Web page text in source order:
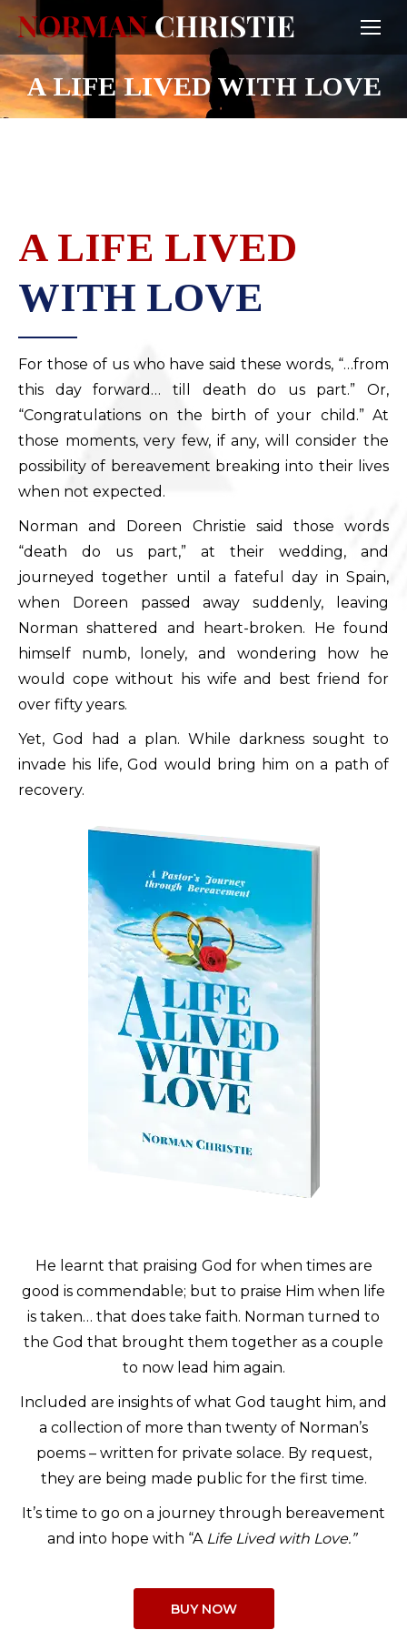
A LIFE LIVED WITH LOVE
A LIFE LIVED
WITH LOVE
For those of us who have said these words, “…from
this day forward… till death do us part.” Or,
“Congratulations on the birth of your child.” At
those moments, very few, if any, will consider the
possibility of bereavement breaking into their lives
when not expected.
Norman and Doreen Christie said those words
“death do us part,” at their wedding, and
journeyed together until a fateful day in Spain,
when Doreen passed away suddenly, leaving
Norman shattered and heart-broken. He found
himself numb, lonely, and wondering how he
would cope without his wife and best friend for
over fifty years.
Yet, God had a plan. While darkness sought to
invade his life, God would bring him on a path of
recovery.
He learnt that praising God for when times are
good is commendable; but to praise Him when life
is taken… that does take faith. Norman turned to
the God that brought them together as a couple
to now lead him again.
Included are insights of what God taught him, and
a collection of more than twenty of Norman’s
poems – written for private solace. By request,
they are being made public for the first time.
It’s time to go on a journey through bereavement
and into hope with “ALife Lived with Love.”
BUY NOW